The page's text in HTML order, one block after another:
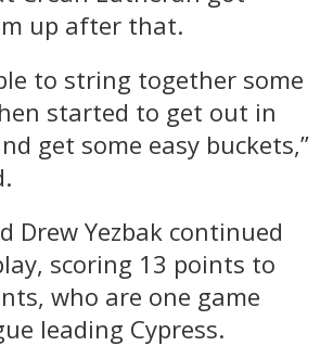
up after that.
to string together some
started to get out in
get some easy buckets,”
Drew Yezbak continued
scoring 13 points to
who are one game
leading Cypress.